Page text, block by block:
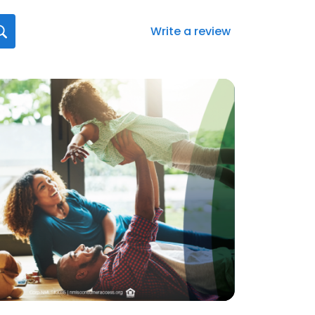
Write a review